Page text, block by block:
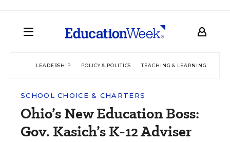
LEADERSHIP POLICY & POLITICS TEACHING & LEARNING
SCHOOL CHOICE & CHARTERS
Ohio’s New Education Boss:
Gov. Kasich’s K-12 Adviser